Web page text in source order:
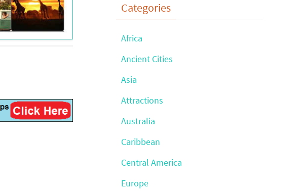
Categories
Africa
Ancient Cities
Asia
Attractions
Australia
Caribbean
Central America
Europe